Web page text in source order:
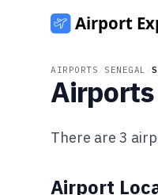
AIRPORTS SENEGAL /
There are 3
Airport